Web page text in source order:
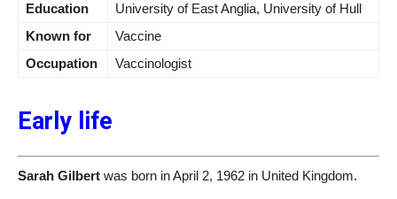
Education
University of East Anglia, University of Hull
Known for
Vaccine
Occupation
Vaccinologist
Early life
Sarah Gilbert was born in April 2, 1962 in United Kingdom.